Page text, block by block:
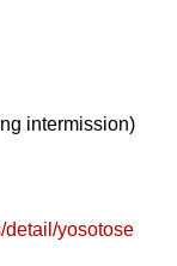
intermission)
detail/yosotose